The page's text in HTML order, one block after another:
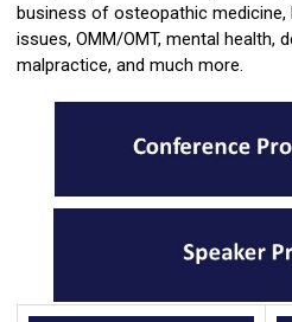
business of osteopathic medicine,
issues, OMM/OMT, mental health,
malpractice, and much more.